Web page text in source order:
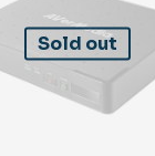
Sold out